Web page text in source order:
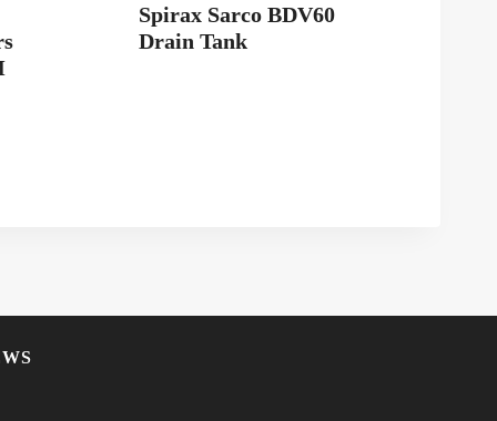
Spirax Sarco BDV60
Drain Tank